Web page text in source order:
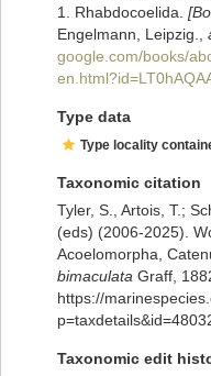
1. Rhabdocoelida.
Engelmann, Leipzig.
google.com/books/
Type data
Type locality
Taxonomic citation
Tyler, S., Artois, T.;
(eds) (2006-2025).
Acoelomorpha,
bimaculata Graff,
https://
Taxonomic edit